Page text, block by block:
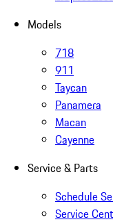
Models
718
911
Taycan
Panamera
Macan
Cayenne
Service & Parts
Schedule
Service